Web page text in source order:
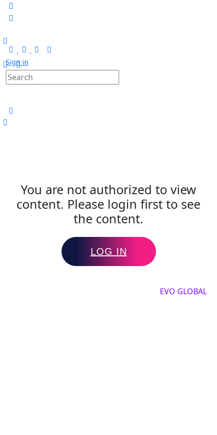
Sign in
You are not authorized to view
content. Please login first to see
the content.
LOG IN
EVO GLOBAL